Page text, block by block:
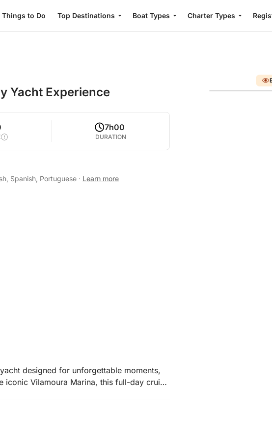
Things to Do Top Destinations Boat Types Charter Types
Yacht Experience
7h00
DURATION
Spanish, Portuguese · Learn more
designed for unforgettable moments,
Vilamoura Marina, this full-day cruise
in the natural beauty of the Algarve.
before you. Glide across turquoise waters,